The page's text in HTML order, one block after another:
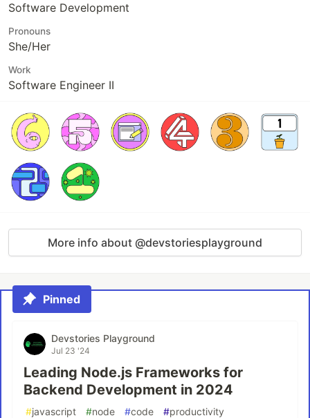
Software Development
Pronouns
She/Her
Work
Software Engineer II
More info about @devstoriesplayground
Pinned
Devstories Playground
Jul 23 '24
Leading Node.js Frameworks for
Backend Development in 2024
#javascript #node #code #productivity